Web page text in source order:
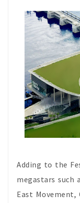
Adding to the
megastars such
East Movement,